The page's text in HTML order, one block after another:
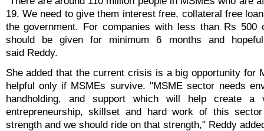
19. We need to give them interest free, collateral free
the government. For companies with less than Rs 500
should be given for minimum 6 months and
said Reddy.
She added that the current crisis is a big opportunity for
helpful only if MSMEs survive. "MSME sector needs
handholding, and support which will help create a
entrepreneurship, skillset and hard work of this
strength and we should ride on that strength," Reddy